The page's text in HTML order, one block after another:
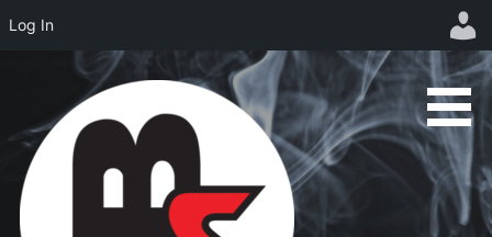
content
Log In